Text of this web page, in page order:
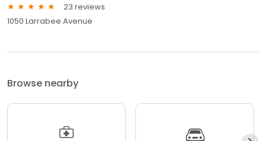
23 reviews
1050 Larrabee Avenue
Browse nearby